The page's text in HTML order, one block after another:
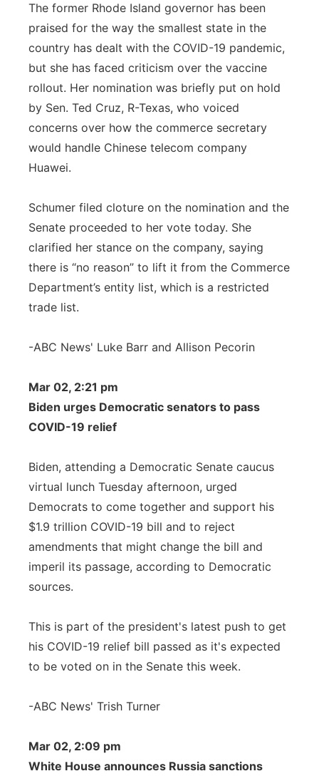
The former Rhode Island governor has been
praised for the way the smallest state in the
country has dealt with the COVID-19 pandemic,
but she has faced criticism over the vaccine
rollout. Her nomination was briefly put on hold
by Sen. Ted Cruz, R-Texas, who voiced
concerns over how the commerce secretary
would handle Chinese telecom company
Huawei.
Schumer filed cloture on the nomination and the
Senate proceeded to her vote today. She
clarified her stance on the company, saying
there is “no reason” to lift it from the Commerce
Department’s entity list, which is a restricted
trade list.
-ABC News' Luke Barr and Allison Pecorin
Mar 02, 2:21 pm
Biden urges Democratic senators to pass
COVID-19 relief
Biden, attending a Democratic Senate caucus
virtual lunch Tuesday afternoon, urged
Democrats to come together and support his
$1.9 trillion COVID-19 bill and to reject
amendments that might change the bill and
imperil its passage, according to Democratic
sources.
This is part of the president's latest push to get
his COVID-19 relief bill passed as it's expected
to be voted on in the Senate this week.
-ABC News' Trish Turner
Mar 02, 2:09 pm
White House announces Russia sanctions